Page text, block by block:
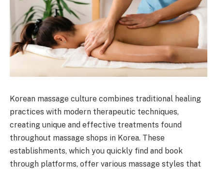
Korean massage culture combines traditional healing
practices with modern therapeutic techniques,
creating unique and effective treatments found
throughout massage shops in Korea. These
establishments, which you quickly find and book
through platforms, offer various massage styles that